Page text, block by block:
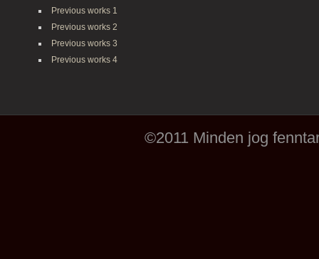
Previous works 1
Previous works 2
Previous works 3
Previous works 4
©2011 Minden jog